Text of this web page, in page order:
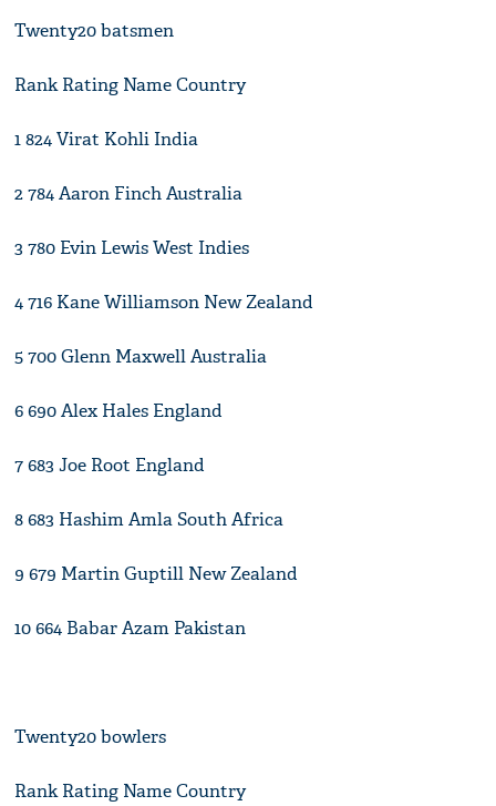
Twenty20 batsmen
Rank Rating Name Country
1 824 Virat Kohli India
2 784 Aaron Finch Australia
3 780 Evin Lewis West Indies
4 716 Kane Williamson New Zealand
5 700 Glenn Maxwell Australia
6 690 Alex Hales England
7 683 Joe Root England
8 683 Hashim Amla South Africa
9 679 Martin Guptill New Zealand
10 664 Babar Azam Pakistan
Twenty20 bowlers
Rank Rating Name Country